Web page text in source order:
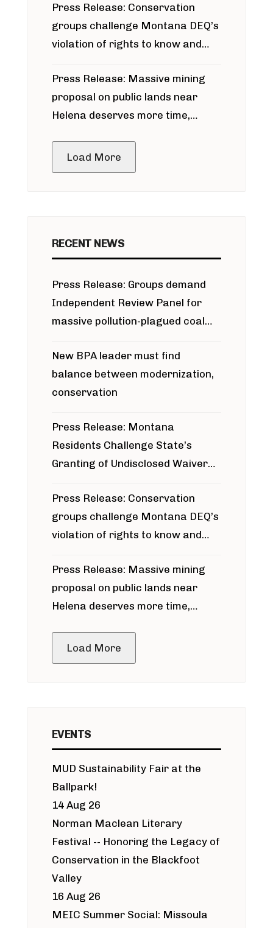
Press Release: Conservation
groups challenge Montana DEQ’s
violation of rights to know and
around Blackfoot River gold mine
Press Release: Massive mining
proposal on public lands near
Helena deserves more time,
Load More
RECENT NEWS
Press Release: Groups demand
Independent Review Panel for
massive pollution-plagued coal
New BPA leader must find
balance between modernization,
conservation
Press Release: Montana
Residents Challenge State’s
Granting of Undisclosed Waiver
Press Release: Conservation
groups challenge Montana DEQ’s
violation of rights to know and
around Blackfoot River gold mine
Press Release: Massive mining
proposal on public lands near
Helena deserves more time,
Load More
EVENTS
MUD Sustainability Fair at the
Ballpark!
14 Aug 26
Norman Maclean Literary
Festival -- Honoring the Legacy of
Conservation in the Blackfoot
Valley
16 Aug 26
MEIC Summer Social: Missoula